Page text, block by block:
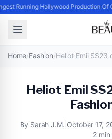
Running Hollywood Production Of
Home/Fashion/
Heliot Emil
By Sarah J.M. October 17,
2 min